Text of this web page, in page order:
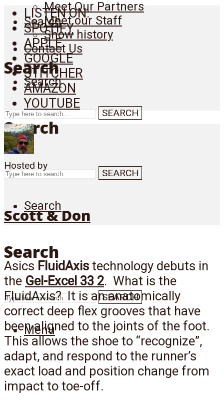
Search
Search
SEARCH
Meet Our Partners
Meet our Staff
Show history
Contact Us
Search
Search
SEARCH
Search
Search
SEARCH
Menu
LISTEN ON:
SPOTIFY
APPLE
GOOGLE
STITCHER
AMAZON
YOUTUBE
Hosted by
Scott & Don
Asics FluidAxis technology debuts in
the Gel-Excel 33 2. What is the
FluidAxis? It is an anatomically
correct deep flex grooves that have
been aligned to the joints of the foot.
This allows the shoe to “recognize”,
adapt, and respond to the runner’s
exact load and position change from
impact to toe-off.